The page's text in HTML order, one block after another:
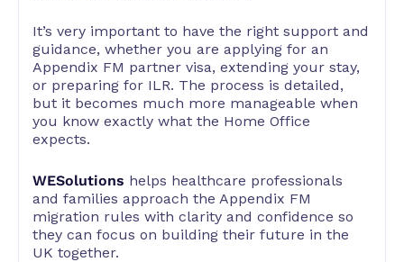
It’s very important to have the right support and
guidance, whether you are applying for an
Appendix FM partner visa, extending your stay,
or preparing for ILR. The process is detailed,
but it becomes much more manageable when
you know exactly what the Home Office
expects.
WESolutions helps healthcare professionals
and families approach the Appendix FM
migration rules with clarity and confidence so
they can focus on building their future in the
UK together.